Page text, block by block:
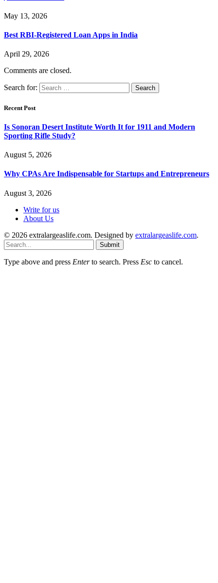
May 13, 2026
Best RBI-Registered Loan Apps in India
April 29, 2026
Comments are closed.
Search for:
Recent Post
Is Sonoran Desert Institute Worth It for 1911 and Modern
Sporting Rifle Study?
August 5, 2026
Why CPAs Are Indispensable for Startups and Entrepreneurs
August 3, 2026
Write for us
About Us
© 2026 extralargeaslife.com. Designed by extralargeaslife.com.
Submit
Type above and press Enterto search. Press Esc to cancel.